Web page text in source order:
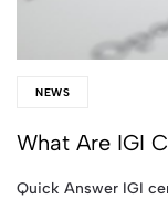
NEWS
What Are IGI
Quick Answer IGI